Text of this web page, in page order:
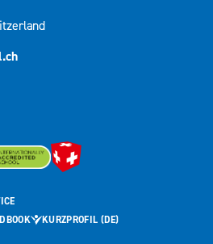
KURZPROFIL (DE)